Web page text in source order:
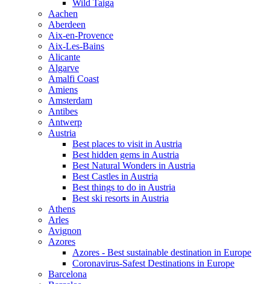
Wild Taiga
Aachen
Aberdeen
Aix-en-Provence
Aix-Les-Bains
Alicante
Algarve
Amalfi Coast
Amiens
Amsterdam
Antibes
Antwerp
Austria
Best places to visit in Austria
Best hidden gems in Austria
Best Natural Wonders in Austria
Best Castles in Austria
Best things to do in Austria
Best ski resorts in Austria
Athens
Arles
Avignon
Azores
Azores - Best sustainable destination in Europe
Coronavirus-Safest Destinations in Europe
Barcelona